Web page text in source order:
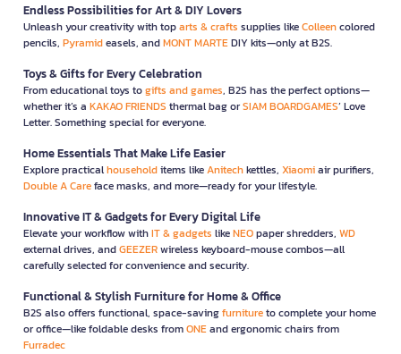
Endless Possibilities for Art & DIY Lovers
Unleash your creativity with toparts & crafts supplies likeColleencolored
pencils, Pyramideasels, andMONT MARTEDIY kits—only at B2S.
Toys & Gifts for Every Celebration
From educational toys togifts and games, B2S has the perfect options—
whether it’s a KAKAO FRIENDS thermal bag orSIAM BOARDGAMES’ Love
Letter. Something special for everyone.
Home Essentials That Make Life Easier
Explore practicalhouseholditems likeAnitechkettles, Xiaomiair purifiers,
Double A Careface masks, and more—ready for your lifestyle.
Innovative IT & Gadgets for Every Digital Life
Elevate your workflow withIT & gadgets likeNEOpaper shredders, WD
external drives, andGEEZERwireless keyboard-mouse combos—all
carefully selected for convenience and security.
Functional & Stylish Furniture for Home & Office
B2S also offers functional, space-savingfurnitureto complete your home
or office—like foldable desks fromONEand ergonomic chairs from
Furradec